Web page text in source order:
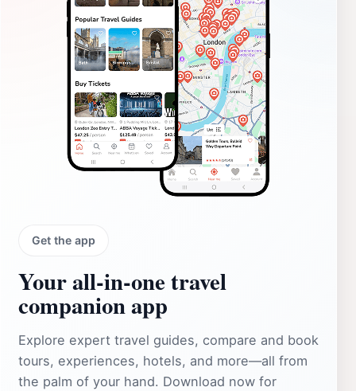
Get the app
Your all‑in‑one travel
companion app
Explore expert travel guides, compare and book
tours, experiences, hotels, and more—all from
the palm of your hand. Download now for